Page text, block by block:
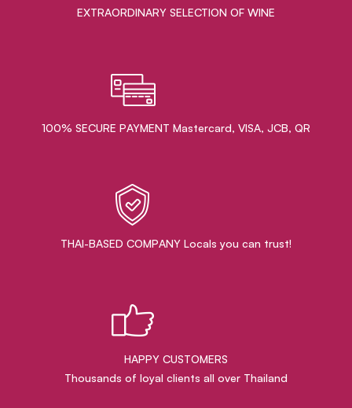
EXTRAORDINARY ​SELECTION OF WINE
100% SECURE PAYMENT Mastercard, VISA, JCB, QR
THAI-BASED COMPANY Locals you can trust!
HAPPY CUSTOMERS
Thousands of loyal clients all over Thailand